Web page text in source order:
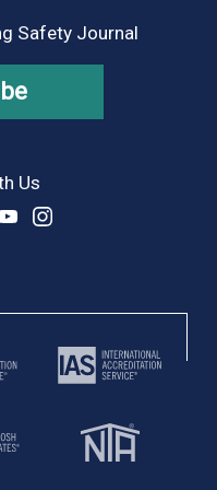
Safety Journal
Us